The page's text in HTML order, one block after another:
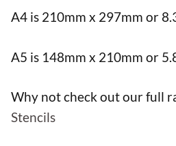
A4 is 210mm x 297mm or
A5 is 148mm x 210mm or
Why not check out our full
Stencils